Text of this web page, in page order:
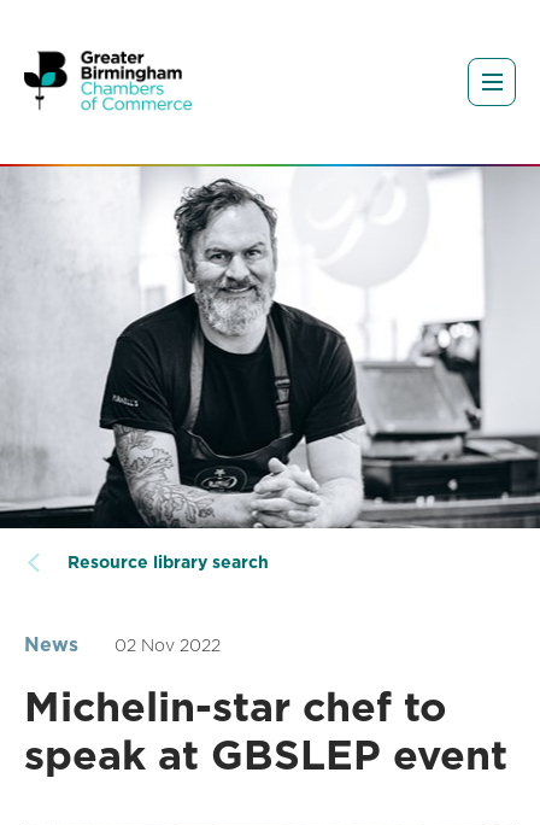
Resource library search
News 02 Nov 2022
Michelin-star chef to
speak at GBSLEP event